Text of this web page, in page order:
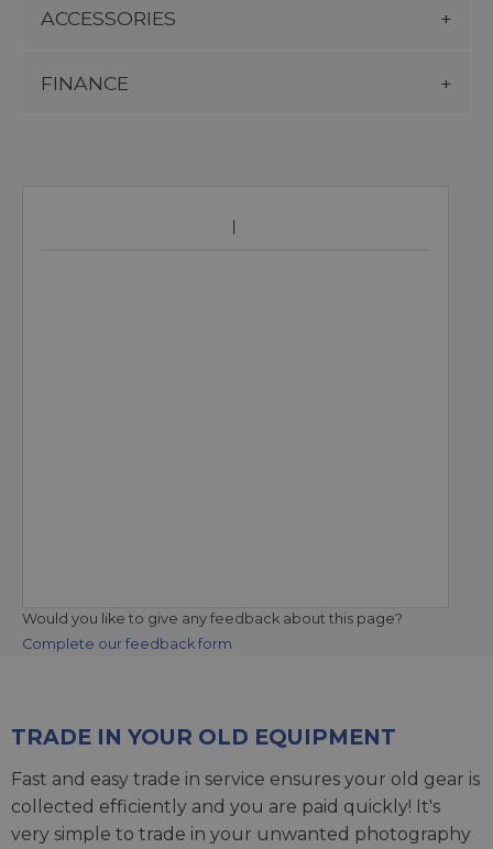
ACCESSORIES
FINANCE
Would you like to give any feedback about this page?
Complete our feedback form
TRADE IN YOUR OLD EQUIPMENT
Fast and easy trade in service ensures your old gear is
collected efficiently and you are paid quickly! It's
very simple to trade in your unwanted photography